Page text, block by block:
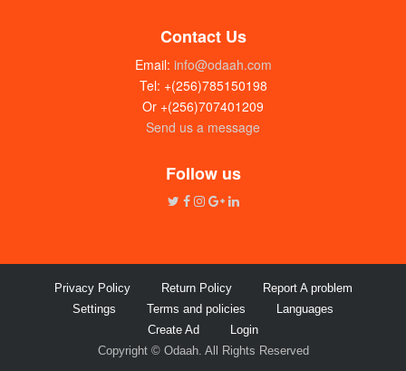
Tropical heat black paper (100g)
Contact Us
Email: info@odaah.com
Tel: +(256)785150198
Or +(256)707401209
Send us a message
Follow us
Privacy Policy Return Policy
Report A problem
Settings
Terms and policies
Languages
Create Ad
Login
Copyright © Odaah. All Rights Reserved